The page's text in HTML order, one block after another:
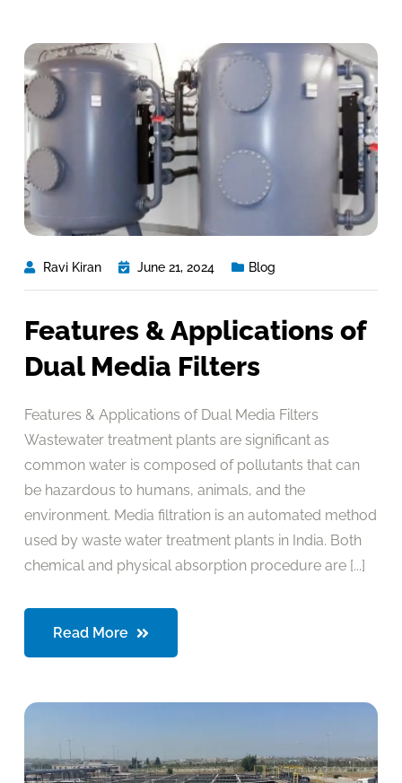
Ravi Kiran June 21, 2024 Blog
Features & Applications of
Dual Media Filters
Features & Applications of Dual Media Filters
Wastewater treatment plants are significant as
common water is composed of pollutants that can
be hazardous to humans, animals, and the
environment. Media filtration is an automated method
used by waste water treatment plants in India. Both
chemical and physical absorption procedure are [...]
Read More